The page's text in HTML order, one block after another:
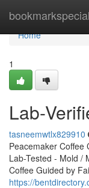
bookmarkspecial
Home
Home
1
Lab-
tasneemwtlx829910
Peacemaker Coffee
Lab-Tested - Mold /
Coffee Guided by
https://